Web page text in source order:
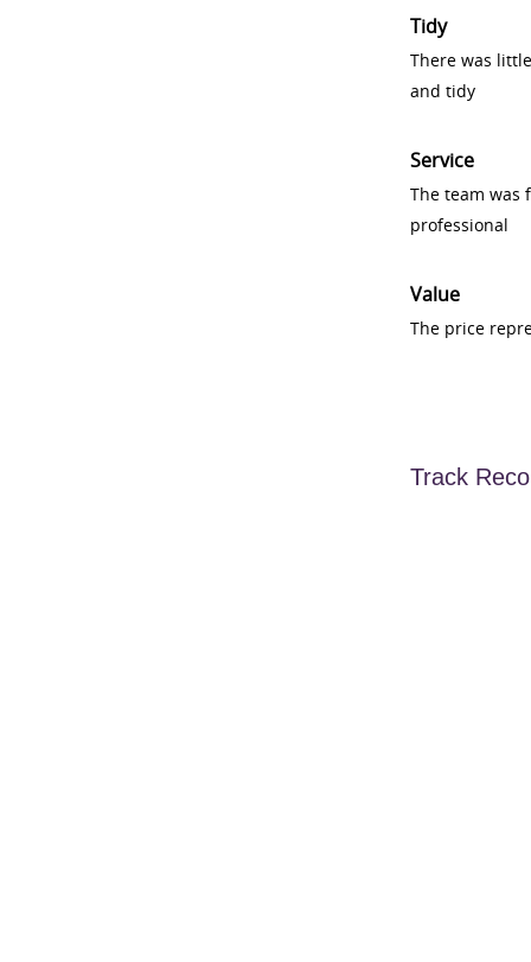
Tidy
There was
and tidy
Service
The team was
professional
Value
The price